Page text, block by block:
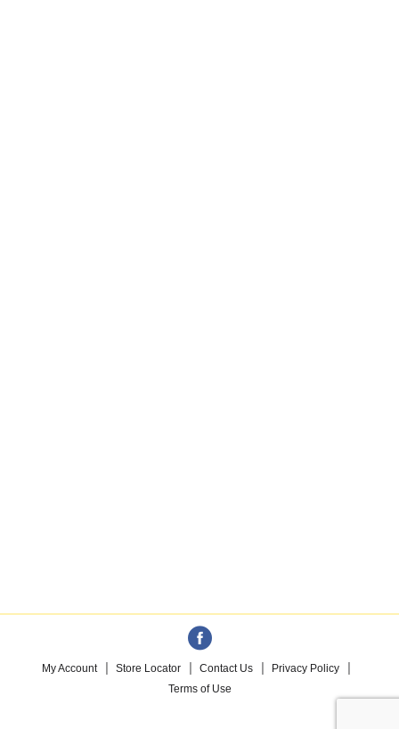
My Account Store Locator Contact Us
Privacy Policy
Terms of Use